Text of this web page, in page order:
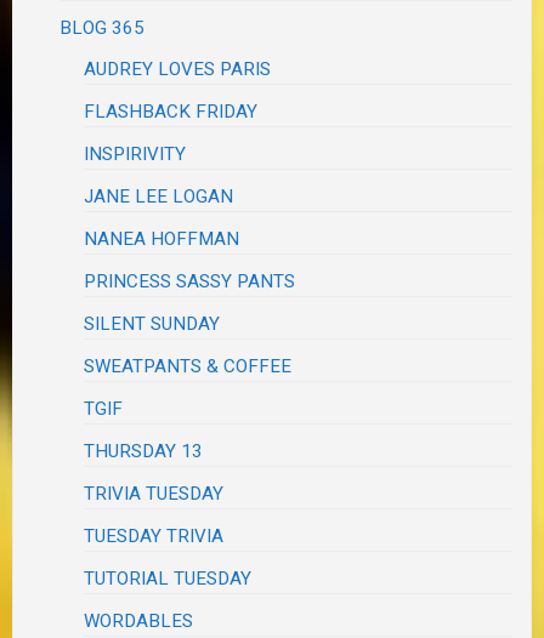
BLOG 365
AUDREY LOVES PARIS
FLASHBACK FRIDAY
INSPIRIVITY
JANE LEE LOGAN
NANEA HOFFMAN
PRINCESS SASSY PANTS
SILENT SUNDAY
SWEATPANTS & COFFEE
TGIF
THURSDAY 13
TRIVIA TUESDAY
TUESDAY TRIVIA
TUTORIAL TUESDAY
WORDABLES